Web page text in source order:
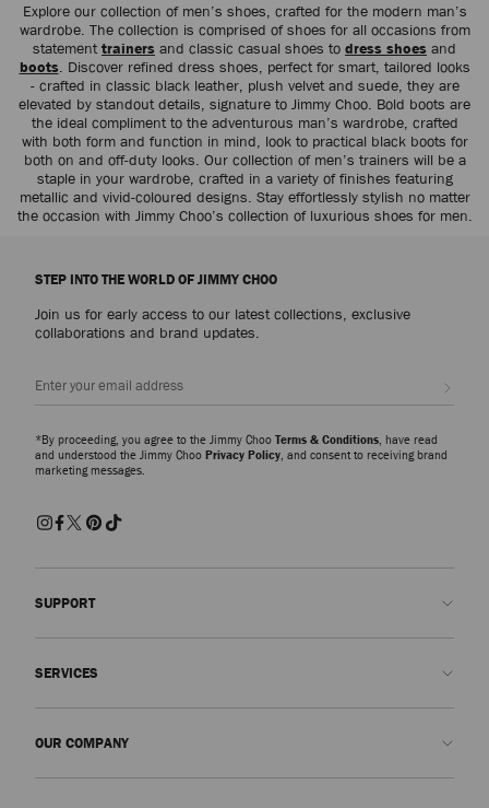
Explore our collection of men’s shoes, crafted for the modern man’s
wardrobe. The collection is comprised of shoes for all occasions from
statementtrainers and classic casual shoes to dress shoes and
boots. Discover refined dress shoes, perfect for smart, tailored looks
- crafted in classic black leather, plush velvet and suede, they are
elevated by standout details, signature to Jimmy Choo. Bold boots are
the ideal compliment to the adventurous man’s wardrobe, crafted
with both form and function in mind, look to practical black boots for
both on and off-duty looks. Our collection of men’s trainers will be a
staple in your wardrobe, crafted in a variety of finishes featuring
metallic and vivid-coloured designs. Stay effortlessly stylish no matter
the occasion with Jimmy Choo’s collection of luxurious shoes for men.
STEP INTO THE WORLD OF JIMMY CHOO
Join us for early access to our latest collections, exclusive
collaborations and brand updates.
*By proceeding, you agree to the Jimmy Choo Terms & Conditions, have read
and understood the Jimmy Choo Privacy Policy, and consent to receiving brand
marketing messages.
SUPPORT
SERVICES
OUR COMPANY